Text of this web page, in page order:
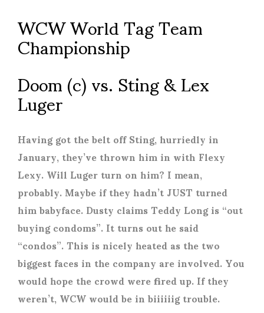
WCW World Tag Team
Championship
Doom (c) vs. Sting & Lex
Luger
Having got the belt off Sting, hurriedly in
January, they’ve thrown him in with Flexy
Lexy. Will Luger turn on him? I mean,
probably. Maybe if they hadn’t JUST turned
him babyface. Dusty claims Teddy Long is “out
buying condoms”. It turns out he said
“condos”. This is nicely heated as the two
biggest faces in the company are involved. You
would hope the crowd were fired up. If they
weren’t, WCW would be in biiiiiig trouble.